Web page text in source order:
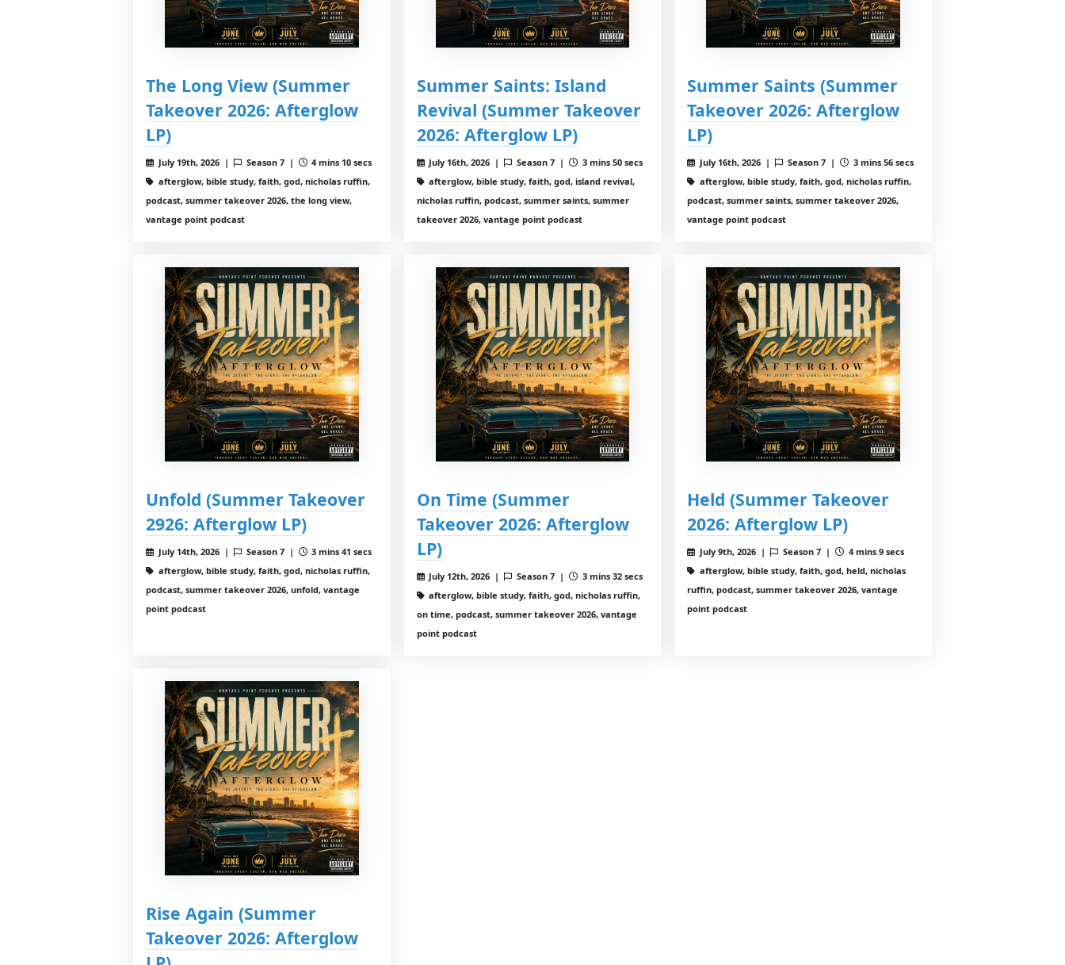
The Long View (Summer
Takeover 2026: Afterglow
LP)
July 19th, 2026 | Season 7 |
4 mins 10 secs
afterglow, bible study, faith, god, nicholas ruffin,
podcast, summer takeover 2026, the long view,
vantage point podcast
Summer Saints: Island
Revival (Summer Takeover
2026: Afterglow LP)
July 16th, 2026 | Season 7 |
3 mins 50 secs
afterglow, bible study, faith, god, island revival,
nicholas ruffin, podcast, summer saints, summer
takeover 2026, vantage point podcast
Summer Saints (Summer
Takeover 2026: Afterglow
LP)
July 16th, 2026 | Season 7 |
3 mins 56 secs
afterglow, bible study, faith, god, nicholas ruffin,
podcast, summer saints, summer takeover 2026,
vantage point podcast
Unfold (Summer Takeover
2926: Afterglow LP)
July 14th, 2026 | Season 7 |
3 mins 41 secs
afterglow, bible study, faith, god, nicholas ruffin,
podcast, summer takeover 2026, unfold, vantage
point podcast
On Time (Summer
Takeover 2026: Afterglow
LP)
July 12th, 2026 | Season 7 |
3 mins 32 secs
afterglow, bible study, faith, god, nicholas ruffin,
on time, podcast, summer takeover 2026, vantage
point podcast
Held (Summer Takeover
2026: Afterglow LP)
July 9th, 2026 | Season 7 |
4 mins 9 secs
afterglow, bible study, faith, god, held, nicholas
ruffin, podcast, summer takeover 2026, vantage
point podcast
Rise Again (Summer
Takeover 2026: Afterglow